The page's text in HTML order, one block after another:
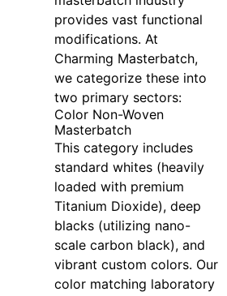
provides vast functional
modifications. At
Charming Masterbatch,
we categorize these into
two primary sectors:
Color Non-Woven
Masterbatch
This category includes
standard whites (heavily
loaded with premium
Titanium Dioxide), deep
blacks (utilizing nano-
scale carbon black), and
vibrant custom colors. Our
color matching laboratory